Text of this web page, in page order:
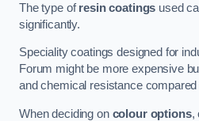
The type ofresin coatings used
significantly.
Speciality coatings designed for
Forum might be more expensive
and chemical resistance
When deciding on colour options,